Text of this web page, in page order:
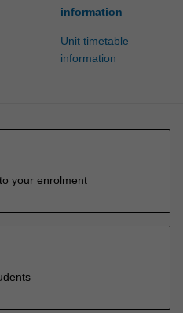
information
Unit timetable
information
your enrolment